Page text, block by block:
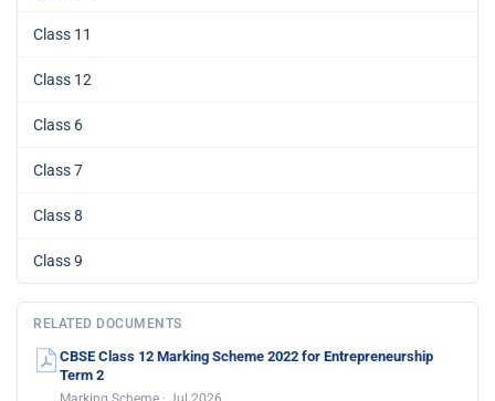
Class 11
Class 12
Class 6
Class 7
Class 8
Class 9
RELATED DOCUMENTS
CBSE Class 12 Marking Scheme 2022 for Entrepreneurship
Term 2